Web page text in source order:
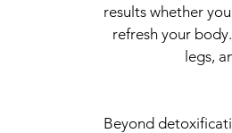
results whether
refresh your
legs,
Beyond